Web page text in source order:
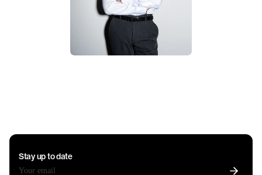
Stay up to date